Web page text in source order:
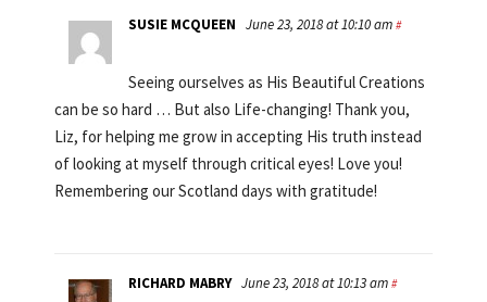
SUSIE MCQUEEN June 23, 2018 at 10:10 am #
Seeing ourselves as His Beautiful Creations
can be so hard … But also Life-changing! Thank you,
Liz, for helping me grow in accepting His truth instead
of looking at myself through critical eyes! Love you!
Remembering our Scotland days with gratitude!
RICHARD MABRY June 23, 2018 at 10:13 am #